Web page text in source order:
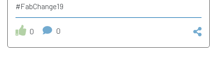
#FabChange19
0 0